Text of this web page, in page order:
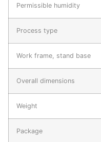
Permissible humidity
Process type
Work frame, stand base
Overall dimensions
Weight
Package